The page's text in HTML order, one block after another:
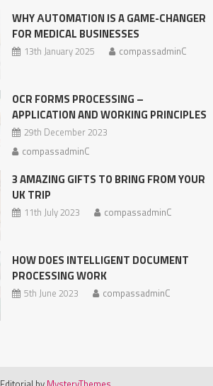
WHY АUTOMATION IS A GAME-CHANGER
FOR MEDICAL BUSINESSES
13th January 2025 compassadminC
OCR FORMS PROCESSING –
APPLICATION AND WORKING PRINCIPLES
29th December 2023
compassadminC
3 AMAZING GIFTS TO BRING FROM YOUR
UK TRIP
11th July 2023 compassadminC
HOW DOES INTELLIGENT DOCUMENT
PROCESSING WORK
5th June 2023 compassadminC